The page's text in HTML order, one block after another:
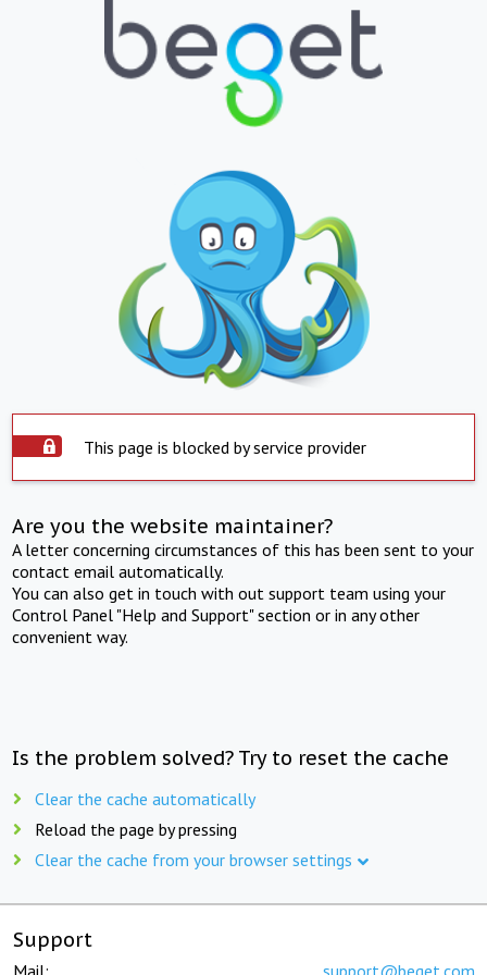
This page is blocked by service provider
Are you the website maintainer?
A letter concerning circumstances of this has been sent to your
contact email automatically.
You can also get in touch with out support team using your
Control Panel "Help and Support" section or in any other
convenient way.
Is the problem solved? Try to reset the cache
Clear the cache automatically
Reload the page by pressing
Clear the cache from your browser settings
Support
Mail: support@beget.com